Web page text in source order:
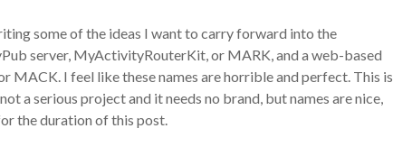
some of the ideas I want to carry forward into the
server, MyActivityRouterKit, or MARK, and a web-based
I feel like these names are horrible and perfect. This is
a serious project and it needs no brand, but names are nice,
the duration of this post.